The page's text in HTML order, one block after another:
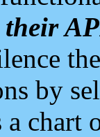
by
a chart